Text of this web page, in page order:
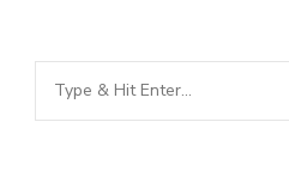
Looking
for